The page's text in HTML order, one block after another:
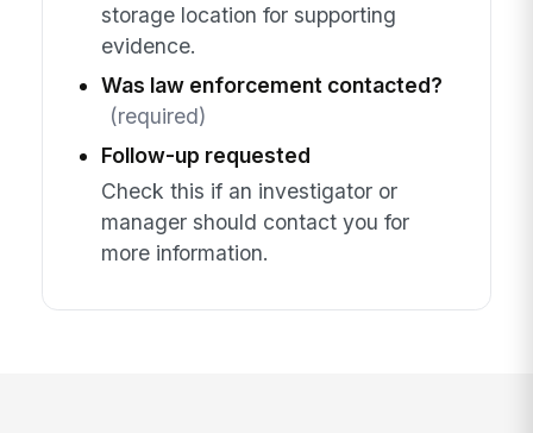
storage location for supporting
evidence.
Was law enforcement contacted?
(required)
Follow-up requested
Check this if an investigator or
manager should contact you for
more information.